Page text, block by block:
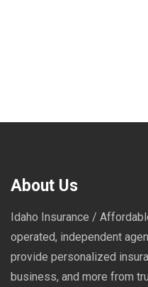
About Us
Idaho Insurance /
operated, independent
provide personalized
business, and more from